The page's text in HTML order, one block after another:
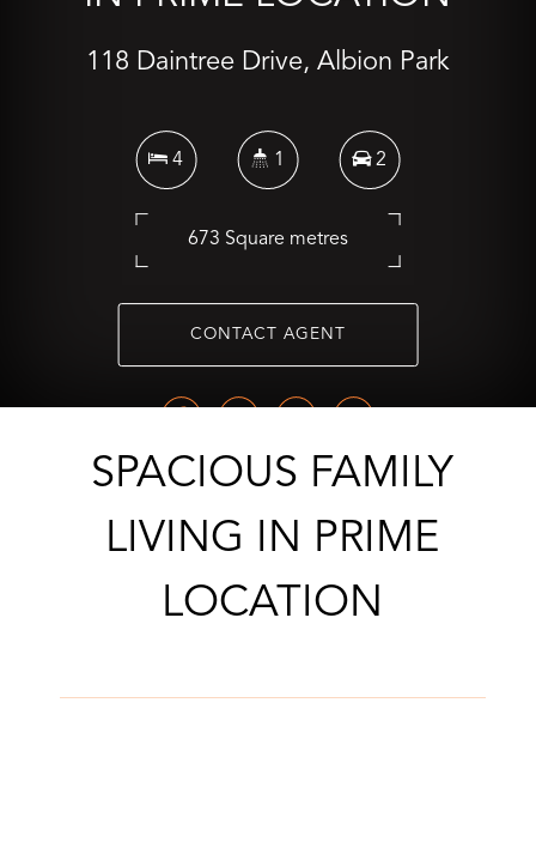
118 Daintree Drive, Albion Park
4 1 2
673 Square metres
CONTACT AGENT
SPACIOUS FAMILY
LIVING IN PRIME
LOCATION